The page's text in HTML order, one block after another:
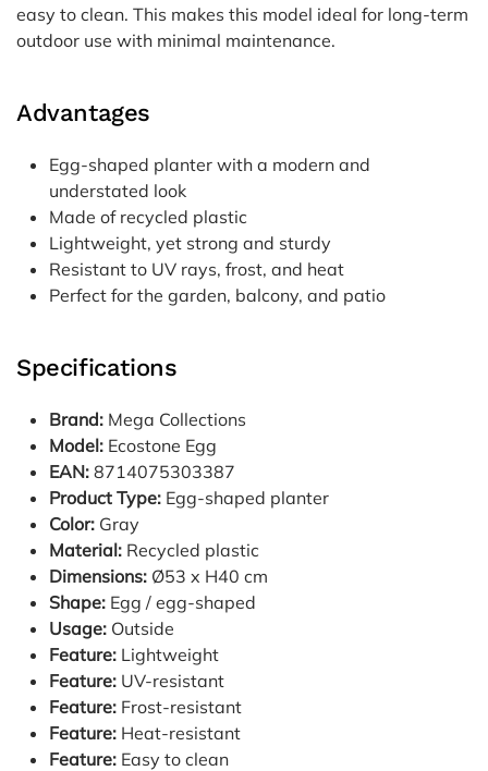
easy to clean. This makes this model ideal for long-term
outdoor use with minimal maintenance.
Advantages
Egg-shaped planter with a modern and
understated look
Made of recycled plastic
Lightweight, yet strong and sturdy
Resistant to UV rays, frost, and heat
Perfect for the garden, balcony, and patio
Specifications
Brand: Mega Collections
Model: Ecostone Egg
EAN: 8714075303387
Product Type: Egg-shaped planter
Color: Gray
Material: Recycled plastic
Dimensions: Ø53 x H40 cm
Shape: Egg / egg-shaped
Usage: Outside
Feature: Lightweight
Feature: UV-resistant
Feature: Frost-resistant
Feature: Heat-resistant
Feature: Easy to clean